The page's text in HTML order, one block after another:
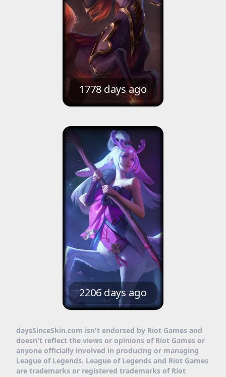
1778 days ago
2206 days ago
daysSinceSkin.com isn't endorsed by Riot Games and
doesn't reflect the views or opinions of Riot Games or
anyone officially involved in producing or managing
League of Legends. League of Legends and Riot Games
are trademarks or registered trademarks of Riot